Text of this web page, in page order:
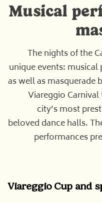
Musical
The nights of the
unique events:
as well as masquerade
Viareggio
city’s most
beloved dance halls.
performances
Viareggio Cup and